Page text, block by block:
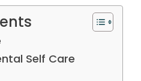
Self Care